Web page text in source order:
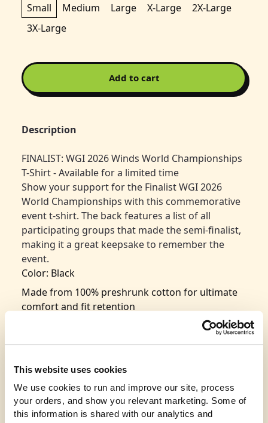
This website uses cookies
We use cookies to run and improve our site, process
your orders, and show you relevant marketing. Some of
this information is shared with our analytics and
Small Medium Large X-Large
2X-Large
3X-Large
Add to cart
Description
FINALIST: WGI 2026 Winds World Championships
T-Shirt - Available for a limited time
Show your support for the Finalist WGI 2026
World Championships with this commemorative
event t-shirt. The back features a list of all
participating groups that made the semi-finalist,
making it a great keepsake to remember the
event.
Color: Black
Made from 100% preshrunk cotton for ultimate
comfort and fit retention
Classic design with seamless rib at the neck for
and long-lasting wear
Double-needle stitching throughout for
enhanced strength and durability